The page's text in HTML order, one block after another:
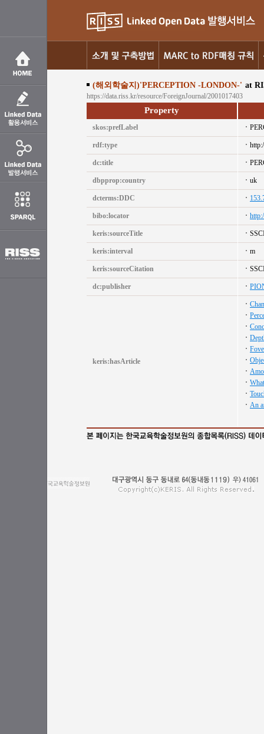
(해외학술지)'PERCEPTION -LONDON-' at
https://data.riss.kr/resource/ForeignJournal/2001017403
Property
skos:prefLabel
rdf:type
dc:title
dbpprop:country uk
dcterms:DDC
bibo:locator
keris:sourceTitle
keris:interval m
keris:sourceCitation
dc:publisher
keris:hasArticle
An